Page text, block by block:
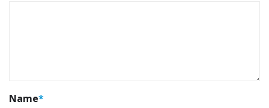
Name*